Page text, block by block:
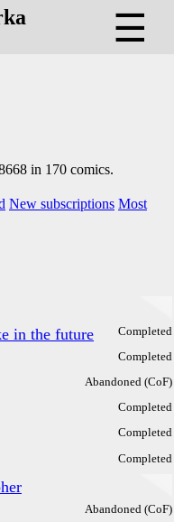
☰
in 170 comics.
New subscriptions Most
Completed
in the future
Completed
Abandoned (CoF)
Completed
Completed
Completed
Abandoned (CoF)